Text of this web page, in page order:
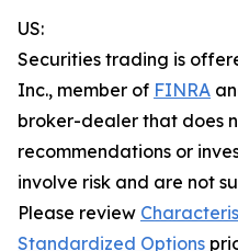
US:
Securities trading is
Inc., member of FINRA
broker-dealer that does
recommendations or
involve risk and are not
Please review
Standardized Options